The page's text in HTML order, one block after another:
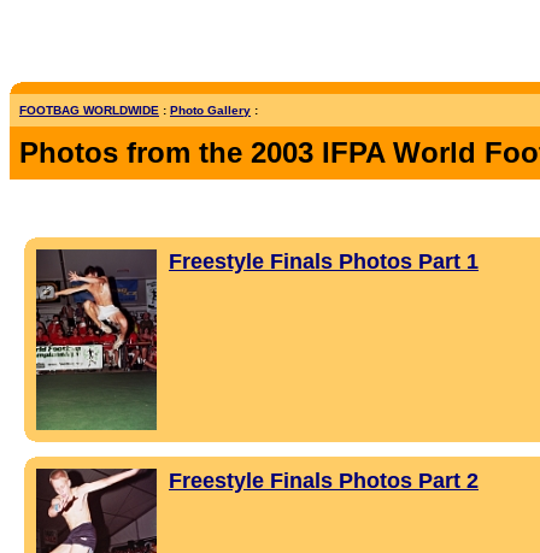
FOOTBAG WORLDWIDE : Photo Gallery :
Photos from the 2003 IFPA World
Freestyle Finals Photos Part 1
Freestyle Finals Photos Part 2